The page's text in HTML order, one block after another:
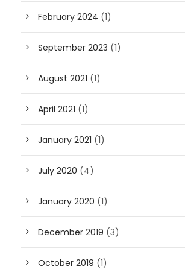
February 2024 (1)
September 2023 (1)
August 2021 (1)
April 2021 (1)
January 2021 (1)
July 2020 (4)
January 2020 (1)
December 2019 (3)
October 2019 (1)